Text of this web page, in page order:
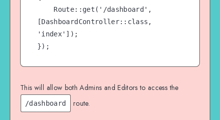
[DashboardController::class,
'index']);
This will allow both Admins and Editors to access the
/dashboard route.